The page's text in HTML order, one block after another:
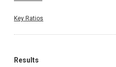
Key Ratios
Results